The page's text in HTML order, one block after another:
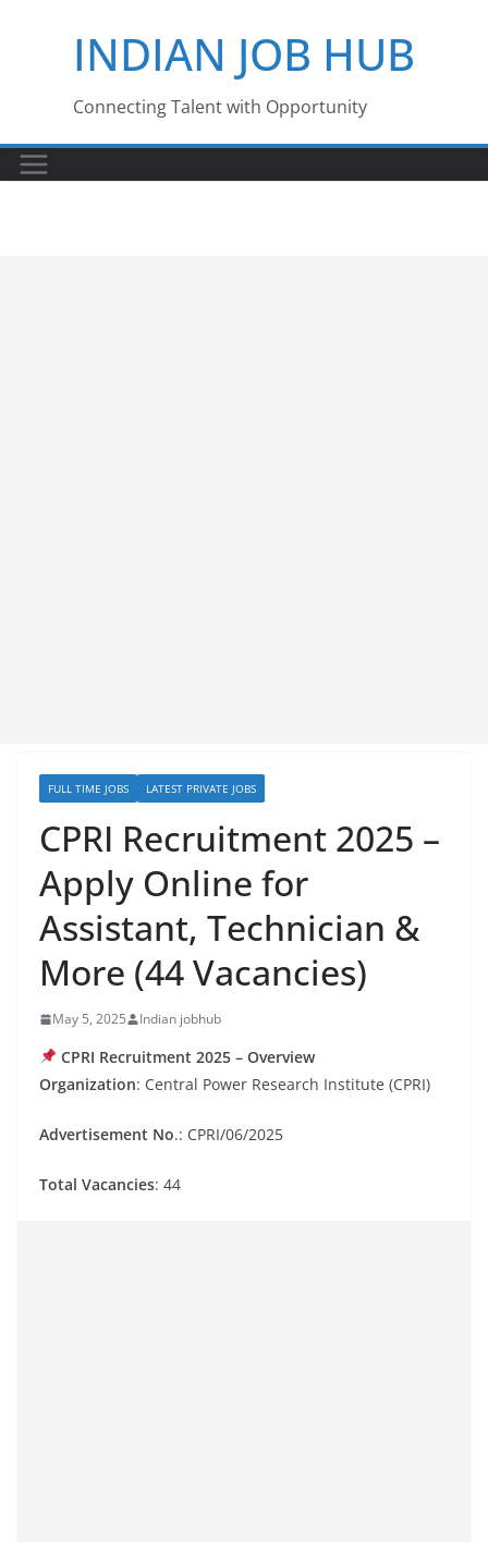
INDIAN JOB HUB
Connecting Talent with Opportunity
FULL TIME JOBS LATEST PRIVATE JOBS
CPRI Recruitment 2025 –
Apply Online for
Assistant, Technician &
More (44 Vacancies)
May 5, 2025 Indian jobhub
CPRI Recruitment 2025 – Overview
Organization: Central Power Research Institute (CPRI)
Advertisement No.: CPRI/06/2025
Total Vacancies: 44